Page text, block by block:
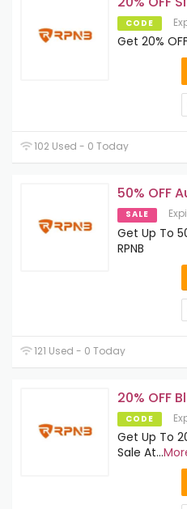
CODE
Get 20%
102 Used - 0 Today
50% OFF
SALE
Get Up To
RPNB
121 Used - 0 Today
20% OFF
CODE
Get Up To
Sale At...